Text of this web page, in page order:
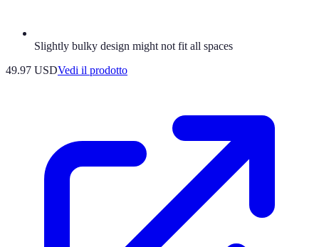
Slightly bulky design might not fit all spaces
49.97 USDVedi il prodotto